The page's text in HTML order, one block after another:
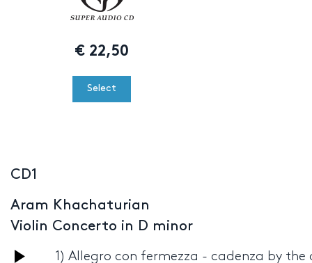
€22,50
Select
CD1
Aram Khachaturian
Violin Concerto in D minor
Audio
1) Allegro con fermezza - cadenza by the